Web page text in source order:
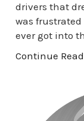
drivers that
was
ever got into
Continue